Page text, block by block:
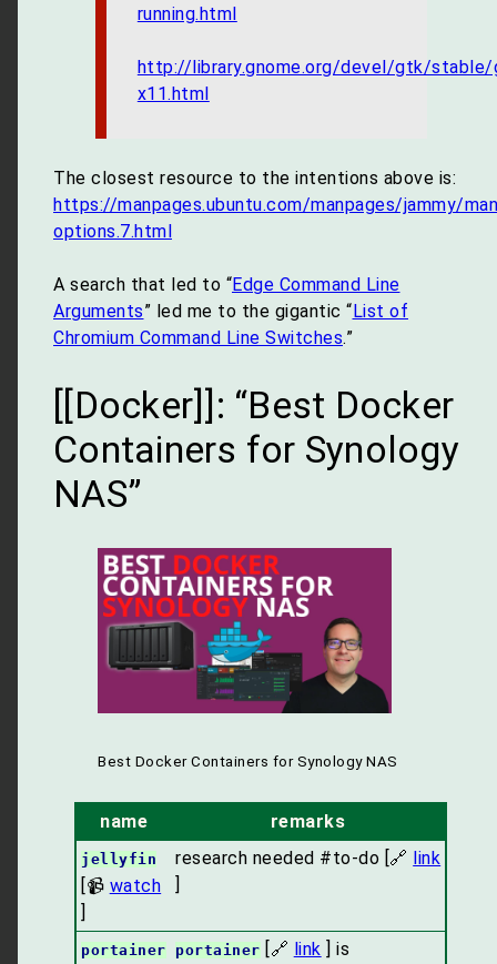
running.html
http://library.gnome.org/devel/gtk/
x11.html
The closest resource to the intentions above is:
https://manpages.ubuntu.com/manpages/jammy/
options.7.html
A search that led to “Edge Command Line
Arguments” led me to the gigantic “List of
Chromium Command Line Switches.”
[[Docker]]: “Best Docker
Containers for Synology
NAS”
Best Docker Containers for Synology NAS
name remarks
jellyfin
[📹 watch
]
research needed #to-do [🔗 link
]
portainer portainer[🔗 link ] is